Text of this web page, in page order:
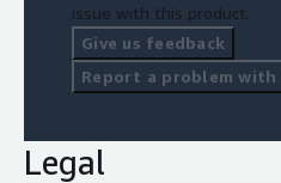
issue with this product.
Give us feedback
Report a problem
Legal